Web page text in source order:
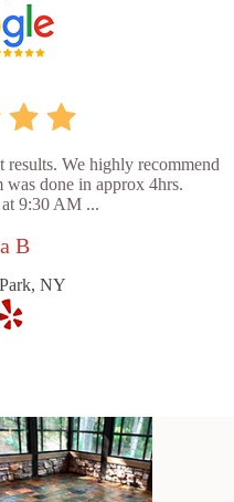
We highly recommend
done in approx 4hrs.
9:30 AM ...
B
NY